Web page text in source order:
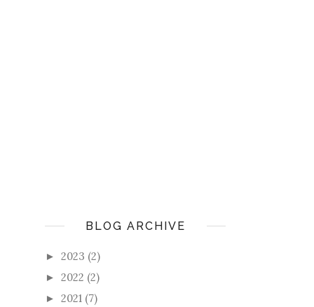
BLOG ARCHIVE
► 2023 (2)
► 2022 (2)
► 2021 (7)